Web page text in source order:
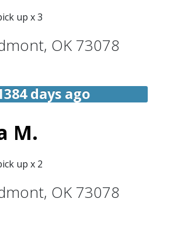
up x 3
, OK 73078
days ago
M.
up x 2
, OK 73078